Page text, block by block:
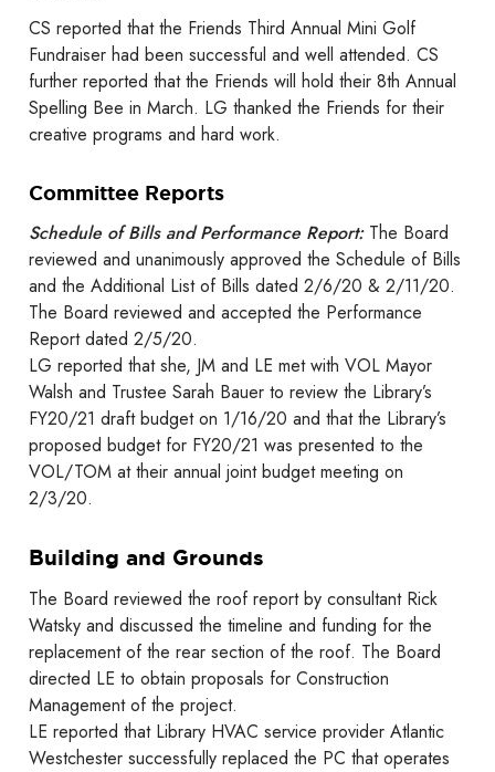
CS reported that the Friends Third Annual Mini Golf
Fundraiser had been successful and well attended. CS
further reported that the Friends will hold their 8th Annual
Spelling Bee in March. LG thanked the Friends for their
creative programs and hard work.
Committee Reports
Schedule of Bills and Performance Report:The Board
reviewed and unanimously approved the Schedule of Bills
and the Additional List of Bills dated 2/6/20 & 2/11/20.
The Board reviewed and accepted the Performance
Report dated 2/5/20.
LG reported that she, JM and LE met with VOL Mayor
Walsh and Trustee Sarah Bauer to review the Library’s
FY20/21 draft budget on 1/16/20 and that the Library’s
proposed budget for FY20/21 was presented to the
VOL/TOM at their annual joint budget meeting on
2/3/20.
Building and Grounds
The Board reviewed the roof report by consultant Rick
Watsky and discussed the timeline and funding for the
replacement of the rear section of the roof. The Board
directed LE to obtain proposals for Construction
Management of the project.
LE reported that Library HVAC service provider Atlantic
Westchester successfully replaced the PC that operates